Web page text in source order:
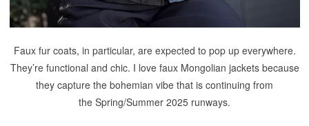
Faux fur coats, in particular, are expected to pop up everywhere.
They’re functional and chic. I love faux Mongolian jackets because
they capture the bohemian vibe that is continuing from
the Spring/Summer 2025 runways.